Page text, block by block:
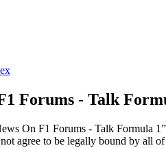
Forums - Talk
On F1 Forums - Talk Formula
agree to be legally bound by all